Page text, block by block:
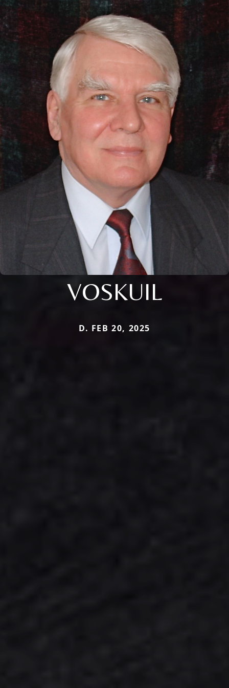
VOSKUIL
D. FEB 20, 2025